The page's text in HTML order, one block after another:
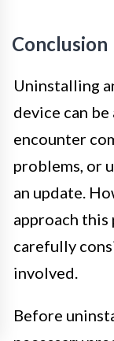
Conclusion
Uninstalling
device can
encounter
problems, or
an update.
approach this
carefully
involved.
Before